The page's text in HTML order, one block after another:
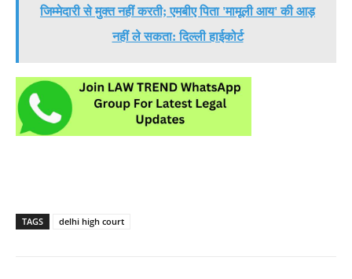
जिम्मेदारी से मुक्त नहीं करती; एमबीए पिता 'मामूली आय' की आड़
नहीं ले सकता: दिल्ली हाईकोर्ट
TAGS delhi high court